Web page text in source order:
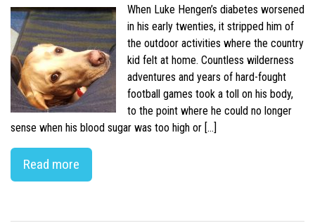
When Luke Hengen’s diabetes worsened
in his early twenties, it stripped him of
the outdoor activities where the country
kid felt at home. Countless wilderness
adventures and years of hard-fought
football games took a toll on his body,
to the point where he could no longer
sense when his blood sugar was too high or […]
Read more